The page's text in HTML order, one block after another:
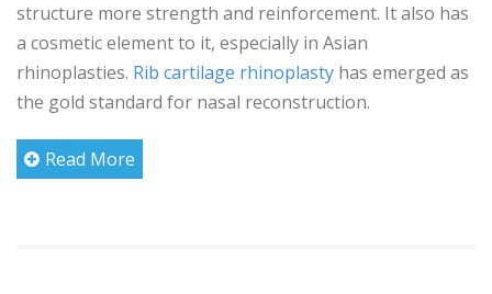
structure more strength and reinforcement. It also has
a cosmetic element to it, especially in Asian
rhinoplasties. Rib cartilage rhinoplasty has emerged as
the gold standard for nasal reconstruction.
Read More